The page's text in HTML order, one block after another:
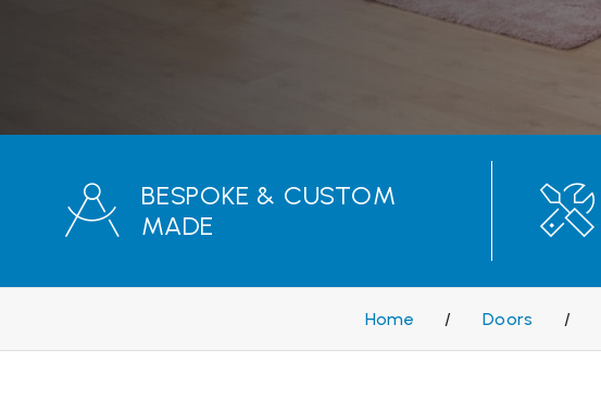
BESPOKE & CUSTOM
MADE
Home / Doors /